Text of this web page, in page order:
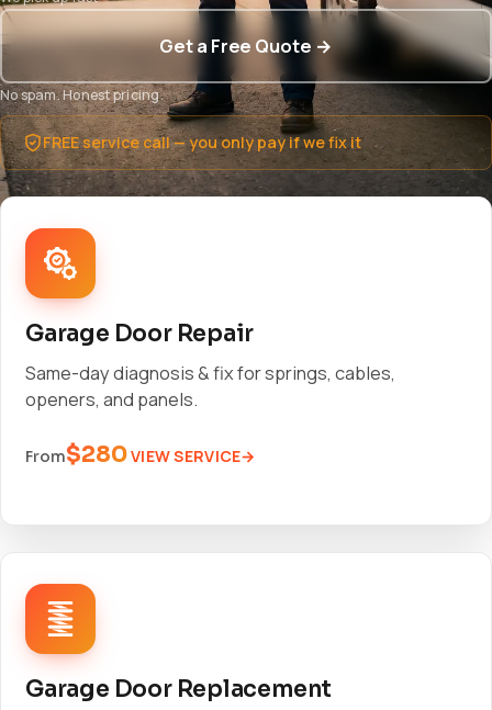
Get a Free Quote →
No spam. Honest pricing.
FREE service call — you only pay if we fix it
Garage Door Repair
Same-day diagnosis & fix for springs, cables,
openers, and panels.
From$280VIEW SERVICE
Garage Door Replacement